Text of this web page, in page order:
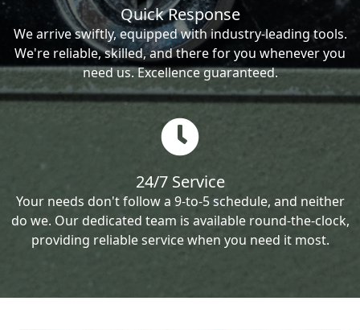
Quick Response
We arrive swiftly, equipped with industry-leading tools.
We're reliable, skilled, and there for you whenever you
need us. Excellence guaranteed.
24/7 Service
Your needs don't follow a 9-to-5 schedule, and neither
do we. Our dedicated team is available round-the-clock,
providing reliable service when you need it most.